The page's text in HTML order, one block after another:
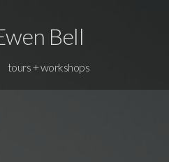
Bell
tours + workshops